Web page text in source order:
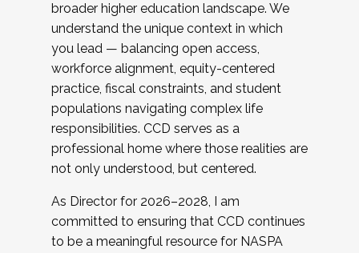
broader higher education landscape. We
understand the unique context in which
you lead — balancing open access,
workforce alignment, equity-centered
practice, fiscal constraints, and student
populations navigating complex life
responsibilities. CCD serves as a
professional home where those realities are
not only understood, but centered.
As Director for 2026–2028, I am
committed to ensuring that CCD continues
to be a meaningful resource for NASPA